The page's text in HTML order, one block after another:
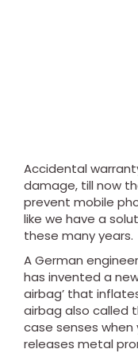
Accidental
damage, till now
prevent mobile
like we have a
these many years.
A German
has invented a
airbag’ that
airbag also called
case senses when
releases metal